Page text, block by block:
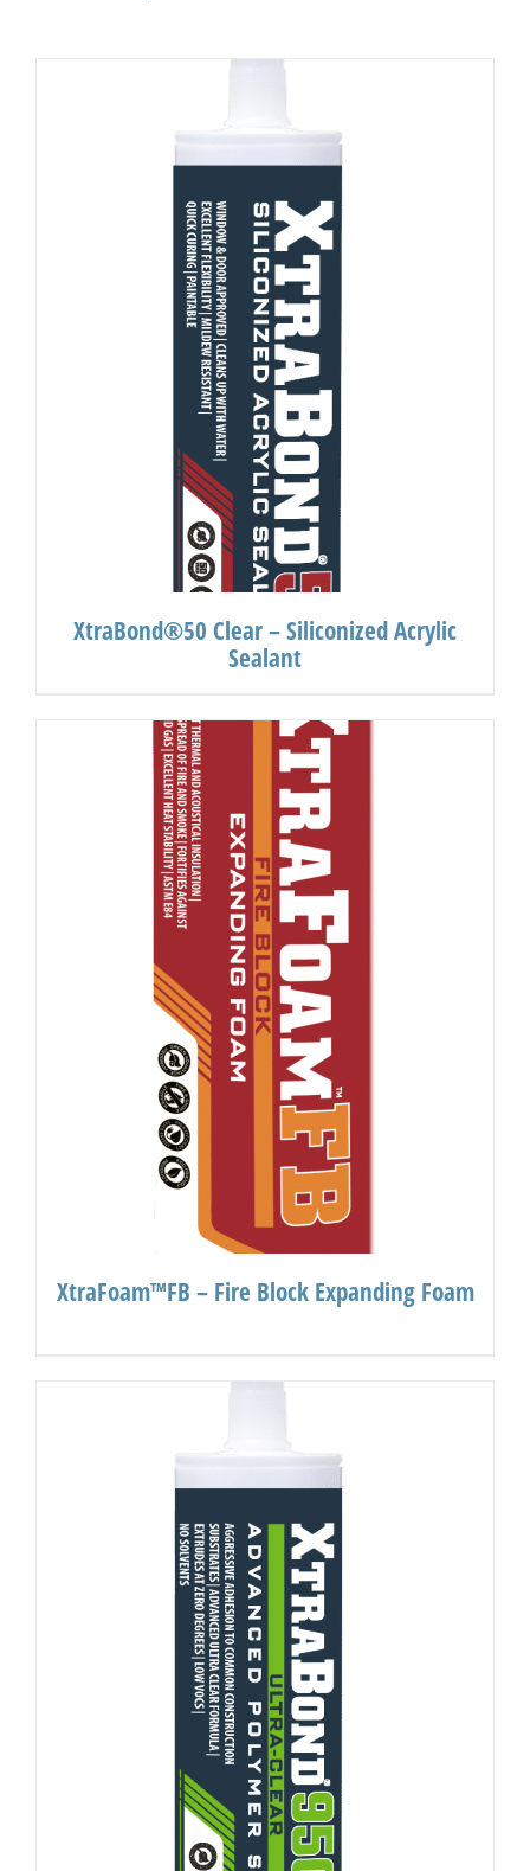
XtraBond®50 Clear – Siliconized Acrylic
Sealant
XtraFoam™FB – Fire Block Expanding Foam